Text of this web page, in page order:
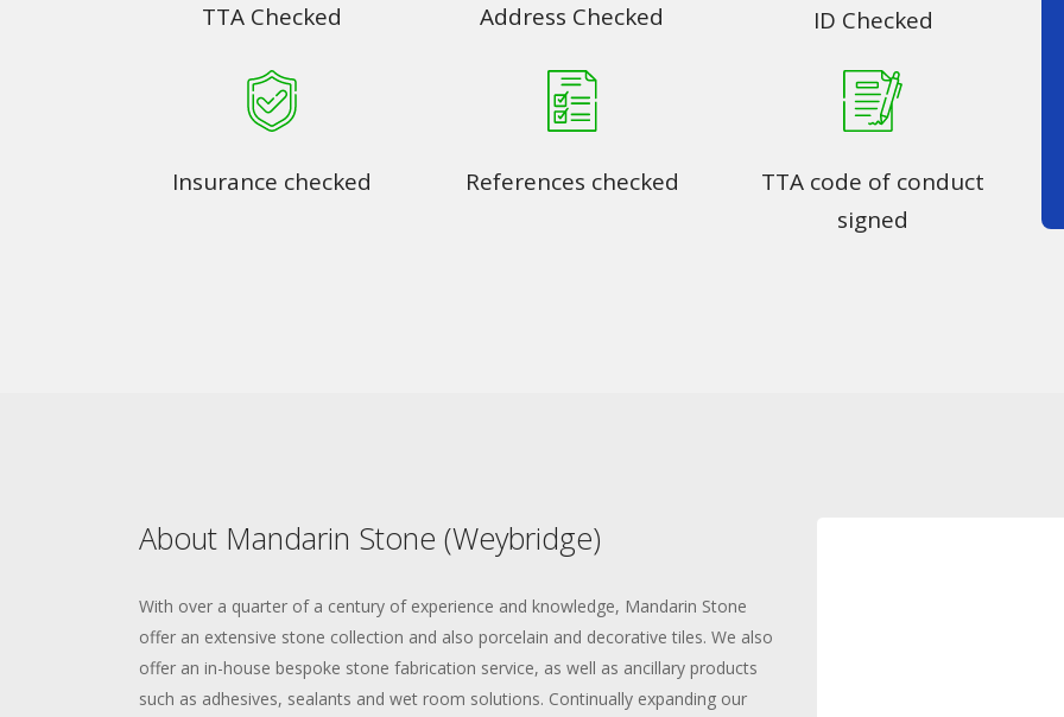
TTA Checked Address Checked ID Checked
Insurance checked References checked
TTA code of conduct
signed
About Mandarin Stone (Weybridge)
With over a quarter of a century of experience and knowledge, Mandarin Stone
offer an extensive stone collection and also porcelain and decorative tiles. We also
offer an in-house bespoke stone fabrication service, as well as ancillary products
such as adhesives, sealants and wet room solutions. Continually expanding our